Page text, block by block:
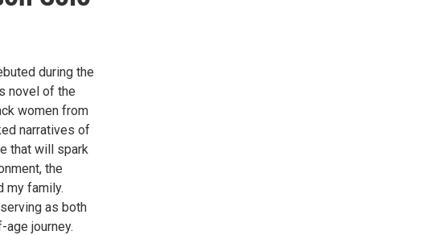
during the
novel of the
women from
narratives of
that will spark
the
my family.
as both
journey.